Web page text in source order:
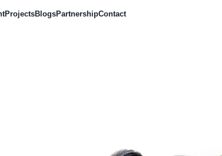
ProjectsBlogsPartnershipContact